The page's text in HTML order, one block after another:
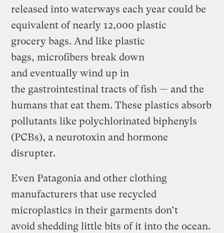
released into waterways each year could be
equivalent of nearly 12,000 plastic
grocery bags. And like plastic
bags, microfibers break down
and eventually wind up in
the gastrointestinal tracts of fish — and the
humans that eat them. These plastics absorb
pollutants like polychlorinated biphenyls
(PCBs), a neurotoxin and hormone
disrupter.
Even Patagonia and other clothing
manufacturers that use recycled
microplastics in their garments don’t
avoid shedding little bits of it into the ocean.